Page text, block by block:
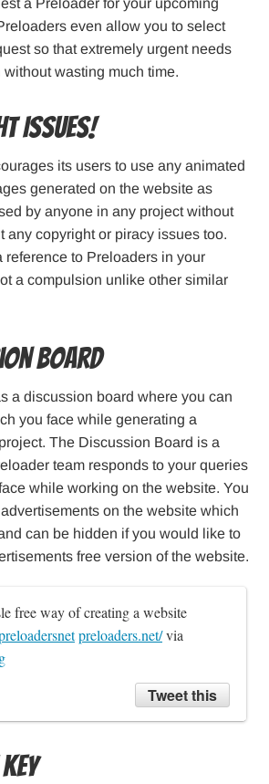
a Preloader for your upcoming
even allow you to select
so that extremely urgent needs
wasting much time.
Issues!
its users to use any animated
generated on the website as
by anyone in any project without
any copyright or piracy issues too.
reference to Preloaders in your
a compulsion unlike other similar
Board
a discussion board where you can
you face while generating a
The Discussion Board is a
team responds to your queries
while working on the website. You
on the website which
can be hidden if you would like to
free version of the website.
free way of creating a website
preloaders.net/
Tweet this